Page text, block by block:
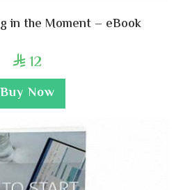
in the Moment – eBook
12
Buy Now